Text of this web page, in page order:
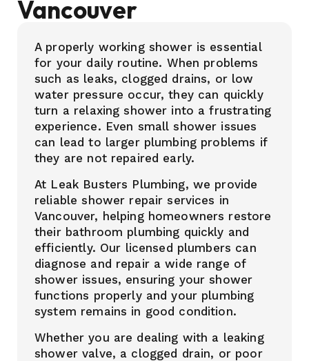
Vancouver
A properly working shower is essential
for your daily routine. When problems
such as leaks, clogged drains, or low
water pressure occur, they can quickly
turn a relaxing shower into a frustrating
experience. Even small shower issues
can lead to larger plumbing problems if
they are not repaired early.
At Leak Busters Plumbing, we provide
reliable shower repair services in
Vancouver, helping homeowners restore
their bathroom plumbing quickly and
efficiently. Our licensed plumbers can
diagnose and repair a wide range of
shower issues, ensuring your shower
functions properly and your plumbing
system remains in good condition.
Whether you are dealing with a leaking
shower valve, a clogged drain, or poor